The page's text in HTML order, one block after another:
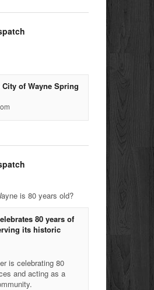
of Wayne Spring
is 80 years old?
80 years of
its historic
is celebrating 80
and acting as a